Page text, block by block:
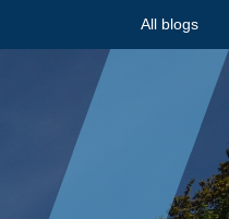
All blogs